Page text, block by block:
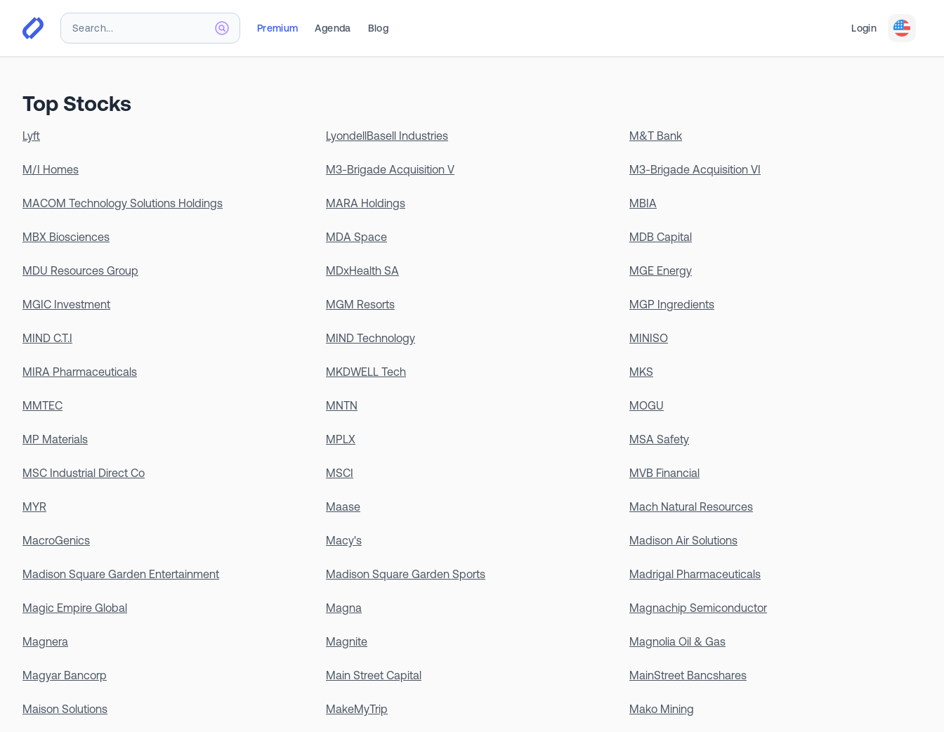
Premium Agenda Blog Login
Top Stocks
Lyft LyondellBasell Industries M&T Bank
M/I Homes M3-Brigade Acquisition V M3-Brigade Acquisition VI
MACOM Technology Solutions Holdings MARA Holdings MBIA
MBX Biosciences MDA Space MDB Capital
MDU Resources Group MDxHealth SA MGE Energy
MGIC Investment MGM Resorts MGP Ingredients
MIND C.T.I MIND Technology MINISO
MIRA Pharmaceuticals MKDWELL Tech MKS
MMTEC MNTN MOGU
MP Materials MPLX MSA Safety
MSC Industrial Direct Co MSCI MVB Financial
MYR Maase Mach Natural Resources
MacroGenics Macy's Madison Air Solutions
Madison Square Garden Entertainment Madison Square Garden Sports Madrigal Pharmaceuticals
Magic Empire Global Magna Magnachip Semiconductor
Magnera Magnite Magnolia Oil & Gas
Magyar Bancorp Main Street Capital MainStreet Bancshares
Maison Solutions MakeMyTrip Mako Mining